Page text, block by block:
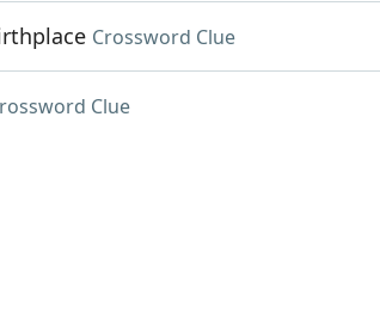
Crossword Clue
Clue